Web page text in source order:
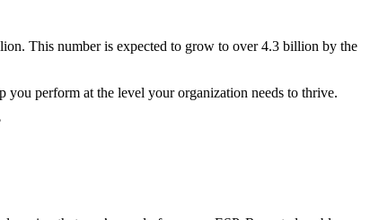
This number is expected to grow to over 4.3 billion by the
you perform at the level your organization needs to thrive.